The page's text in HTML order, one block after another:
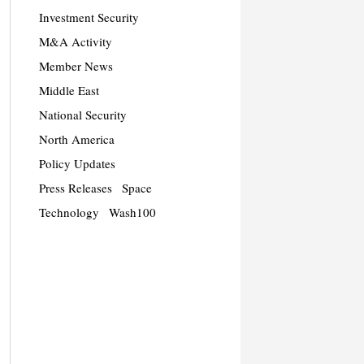
Investment Security
M&A Activity
Member News
Middle East
National Security
North America
Policy Updates
Press Releases
Space
Technology
Wash100